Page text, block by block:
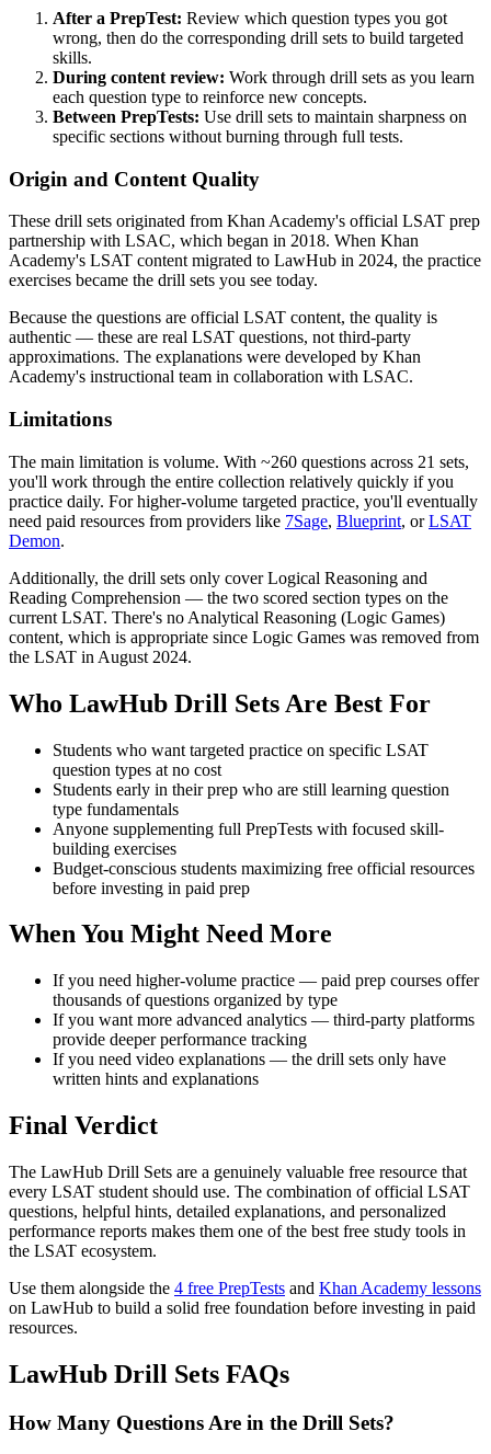
After a PrepTest: Review which question types you got
wrong, then do the corresponding drill sets to build targeted
skills.
During content review: Work through drill sets as you learn
each question type to reinforce new concepts.
Between PrepTests: Use drill sets to maintain sharpness on
specific sections without burning through full tests.
Origin and Content Quality
These drill sets originated from Khan Academy's official LSAT prep
partnership with LSAC, which began in 2018. When Khan
Academy's LSAT content migrated to LawHub in 2024, the practice
exercises became the drill sets you see today.
Because the questions are official LSAT content, the quality is
authentic — these are real LSAT questions, not third-party
approximations. The explanations were developed by Khan
Academy's instructional team in collaboration with LSAC.
Limitations
The main limitation is volume. With ~260 questions across 21 sets,
you'll work through the entire collection relatively quickly if you
practice daily. For higher-volume targeted practice, you'll eventually
need paid resources from providers like 7Sage, Blueprint, orLSAT
Demon.
Additionally, the drill sets only cover Logical Reasoning and
Reading Comprehension — the two scored section types on the
current LSAT. There's no Analytical Reasoning (Logic Games)
content, which is appropriate since Logic Games was removed from
the LSAT in August 2024.
Who LawHub Drill Sets Are Best For
Students who want targeted practice on specific LSAT
question types at no cost
Students early in their prep who are still learning question
type fundamentals
Anyone supplementing full PrepTests with focused skill-
building exercises
Budget-conscious students maximizing free official resources
before investing in paid prep
When You Might Need More
If you need higher-volume practice — paid prep courses offer
thousands of questions organized by type
If you want more advanced analytics — third-party platforms
provide deeper performance tracking
If you need video explanations — the drill sets only have
written hints and explanations
Final Verdict
The LawHub Drill Sets are a genuinely valuable free resource that
every LSAT student should use. The combination of official LSAT
questions, helpful hints, detailed explanations, and personalized
performance reports makes them one of the best free study tools in
the LSAT ecosystem.
Use them alongside the 4 free PrepTests and Khan Academy lessons
on LawHub to build a solid free foundation before investing in paid
resources.
LawHub Drill Sets FAQs
How Many Questions Are in the Drill Sets?